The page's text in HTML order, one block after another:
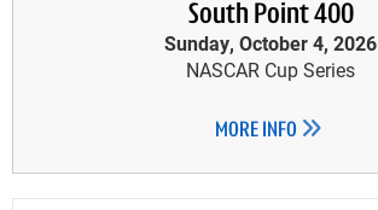
South Point 400
Sunday, October 4, 2026
NASCAR Cup Series
MORE INFO